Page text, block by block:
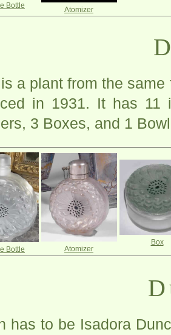
Bottle
Atomizer
a plant from the
in 1931. It has 11
3 Boxes, and 1
Bottle Atomizer
Box
has to be Isadora